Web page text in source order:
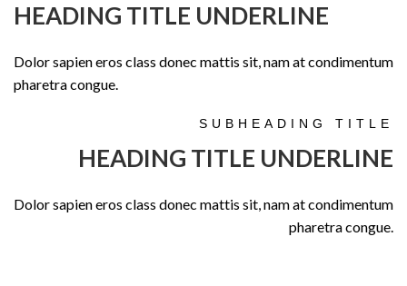
HEADING TITLE UNDERLINE
Dolor sapien eros class donec mattis sit, nam at condimentum
pharetra congue.
SUBHEADING TITLE
HEADING TITLE UNDERLINE
Dolor sapien eros class donec mattis sit, nam at condimentum
pharetra congue.